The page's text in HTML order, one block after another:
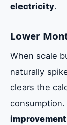
electricity.
Lower
When scale
naturally
clears the
improvement